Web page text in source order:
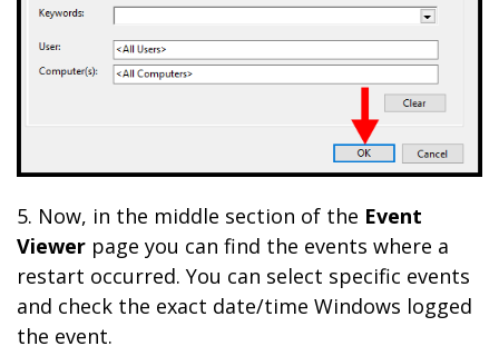
5. Now, in the middle section of the Event
Viewer page you can find the events where a
restart occurred. You can select specific events
and check the exact date/time Windows logged
the event.